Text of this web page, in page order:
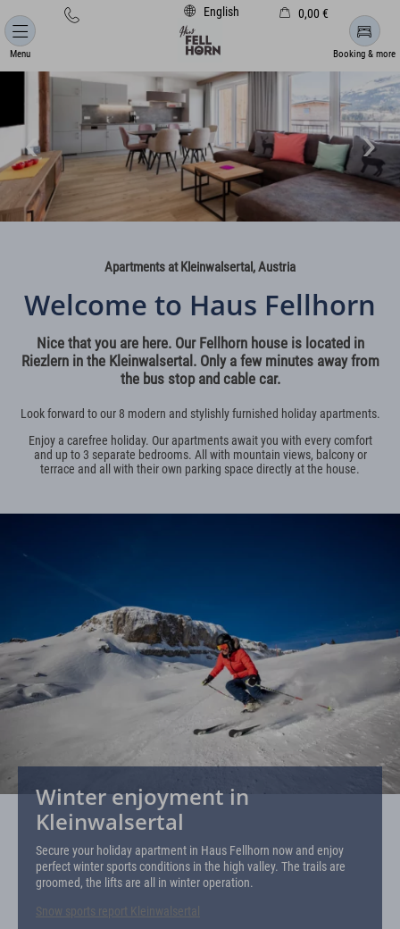
Menu Booking & more
English 0,00 €
Cart is empty
Apartments at Kleinwalsertal, Austria
Welcome to Haus Fellhorn
Nice that you are here. Our Fellhorn house is located in
Riezlern in the Kleinwalsertal. Only a few minutes away from
the bus stop and cable car.
Look forward to our 8 modern and stylishly furnished holiday apartments.
Enjoy a carefree holiday. Our apartments await you with every comfort
and up to 3 separate bedrooms. All with mountain views, balcony or
terrace and all with their own parking space directly at the house.
Winter enjoyment in
Kleinwalsertal
Secure your holiday apartment in Haus Fellhorn now and enjoy
perfect winter sports conditions in the high valley. The trails are
groomed, the lifts are all in winter operation.
Snow sports report Kleinwalsertal